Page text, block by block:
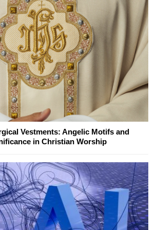
Vestments: Angelic Motifs and
in Christian Worship